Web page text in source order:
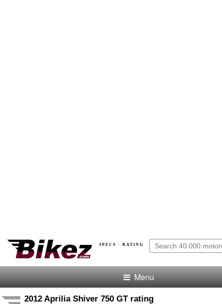
SPECS · RATING
Menu
2012 Aprilia Shiver 750 GT rating